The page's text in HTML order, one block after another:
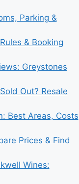
Parking &
& Booking
Greystones
Out? Resale
Best Areas, Costs
Prices & Find
Wines: